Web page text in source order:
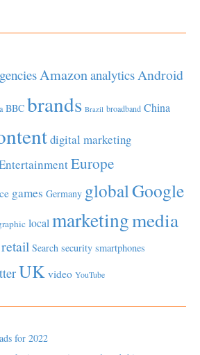
AmazonanalyticsAndroid
BBC brands Brazil broadband China
digital marketing
Europe
games Germany globalGoogle
local marketingmedia
retail Search security smartphones
UK video YouTube
for 2022